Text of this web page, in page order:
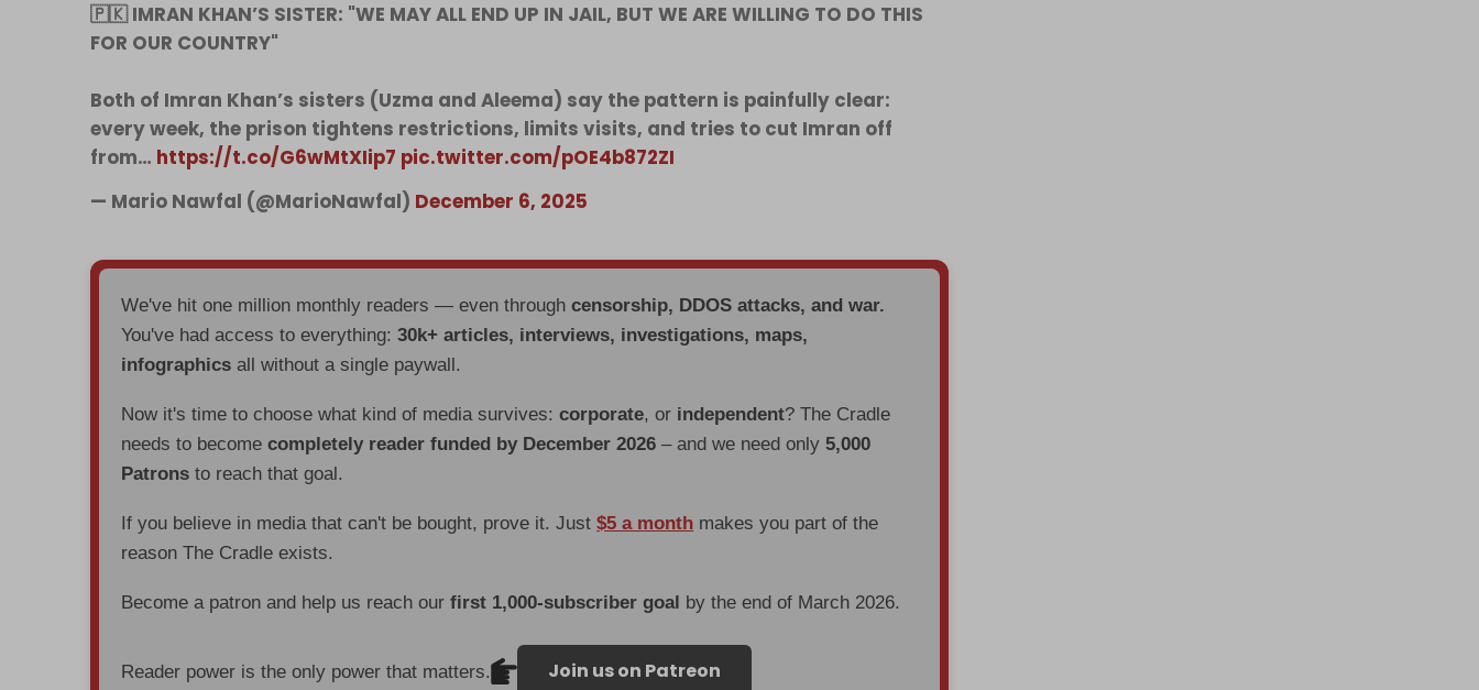
🇵🇰 IMRAN KHAN’S SISTER: "WE MAY ALL END UP IN JAIL, BUT WE ARE WILLING TO DO THIS
FOR OUR COUNTRY"
Both of Imran Khan’s sisters (Uzma and Aleema) say the pattern is painfully clear:
every week, the prison tightens restrictions, limits visits, and tries to cut Imran off
from… https://t.co/G6wMtXIip7 pic.twitter.com/pOE4b872ZI
— Mario Nawfal (@MarioNawfal) December 6, 2025
We've hit one million monthly readers — even throughcensorship, DDOS attacks, and war.
You've had access to everything:30k+ articles, interviews, investigations, maps,
infographics all without a single paywall.
Now it's time to choose what kind of media survives:corporate, or independent? The Cradle
needs to becomecompletely reader funded by December 2026 – and we need only5,000
Patrons to reach that goal.
If you believe in media that can't be bought, prove it. Just$5 a month makes you part of the
reason The Cradle exists.
Become a patron and help us reach ourfirst 1,000-subscriber goal by the end of March 2026.
Reader power is the only power that matters. Join us on Patreon